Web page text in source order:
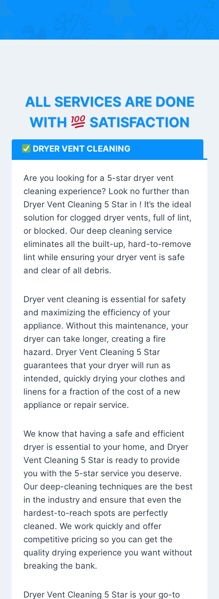
ALL SERVICES ARE DONE
WITH
SATISFACTION
DRYER VENT CLEANING
Are you looking for a 5-star dryer vent
cleaning experience? Look no further than
Dryer Vent Cleaning 5 Star in ! It’s the ideal
solution for clogged dryer vents, full of lint,
or blocked. Our deep cleaning service
eliminates all the built-up, hard-to-remove
lint while ensuring your dryer vent is safe
and clear of all debris.
Dryer vent cleaning is essential for safety
and maximizing the efficiency of your
appliance. Without this maintenance, your
dryer can take longer, creating a fire
hazard. Dryer Vent Cleaning 5 Star
guarantees that your dryer will run as
intended, quickly drying your clothes and
linens for a fraction of the cost of a new
appliance or repair service.
We know that having a safe and efficient
dryer is essential to your home, and Dryer
Vent Cleaning 5 Star is ready to provide
you with the 5-star service you deserve.
Our deep-cleaning techniques are the best
in the industry and ensure that even the
hardest-to-reach spots are perfectly
cleaned. We work quickly and offer
competitive pricing so you can get the
quality drying experience you want without
breaking the bank.
Dryer Vent Cleaning 5 Star is your go-to